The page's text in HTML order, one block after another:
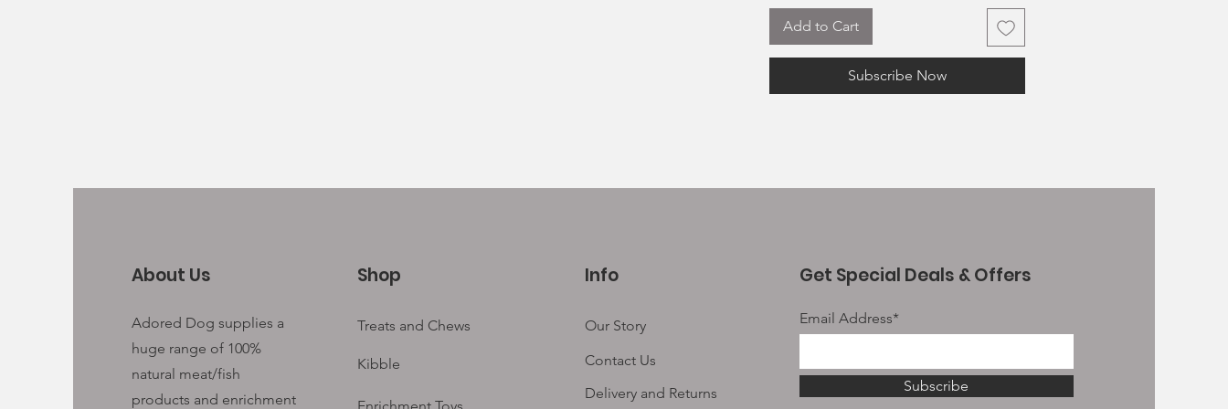
1 x 200g Salmon JR Pate
Some of these treats will be a longer
lasting chews; others being a tasty
snack between meals as well as some
Suitable for puppies over 16 weeks
Add to Cart
Subscribe Now
About Us
Adored Dog supplies a
huge range of 100%
natural meat/fish
products and enrichment
Shop
Treats and Chews
Kibble
Info
Our Story
Contact Us
Delivery and Returns
Get Special Deals & Offers
Email Address*
Subscribe